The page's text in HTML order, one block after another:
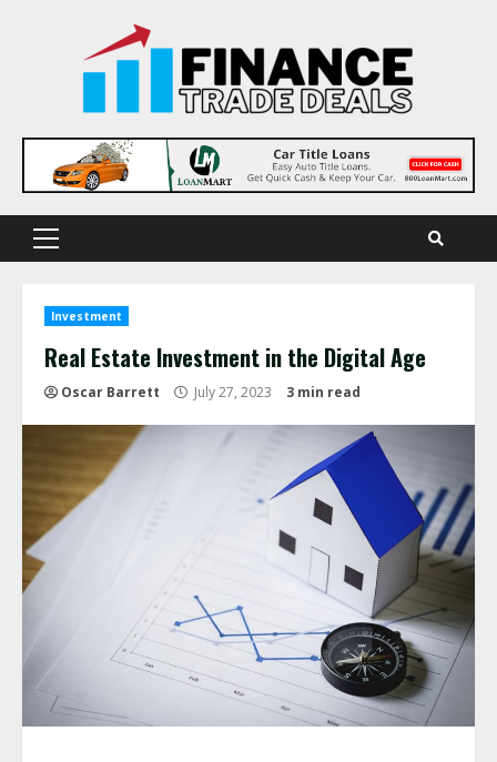
Primary
Investment
Real Estate Investment in the Digital Age
Oscar Barrett July 27, 2023 3 min read